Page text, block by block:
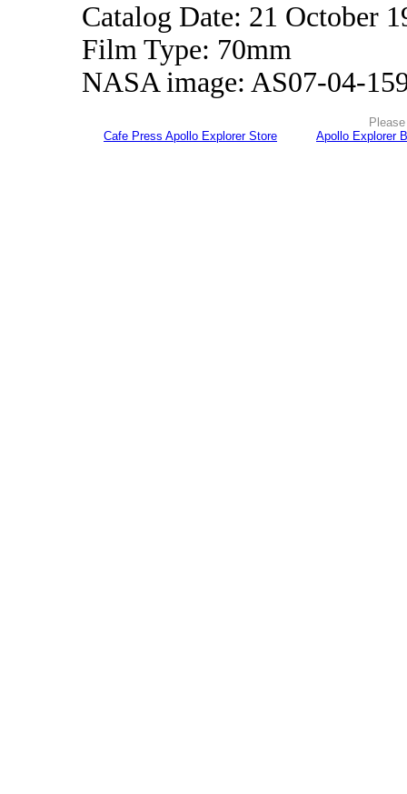
Catalog Date: 21 October
Film Type: 70mm
NASA image: AS07-04-
Cafe Press Apollo Explorer Store
Apollo Explorer